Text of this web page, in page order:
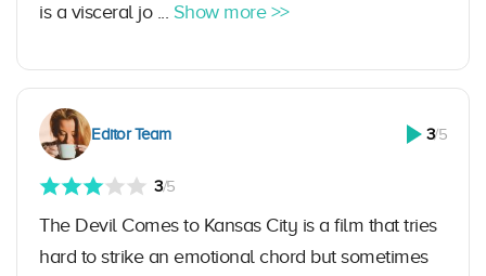
is a visceral jo ... Show more >>
Editor Team 3/5
3/5
The Devil Comes to Kansas City is a film that tries
hard to strike an emotional chord but sometimes